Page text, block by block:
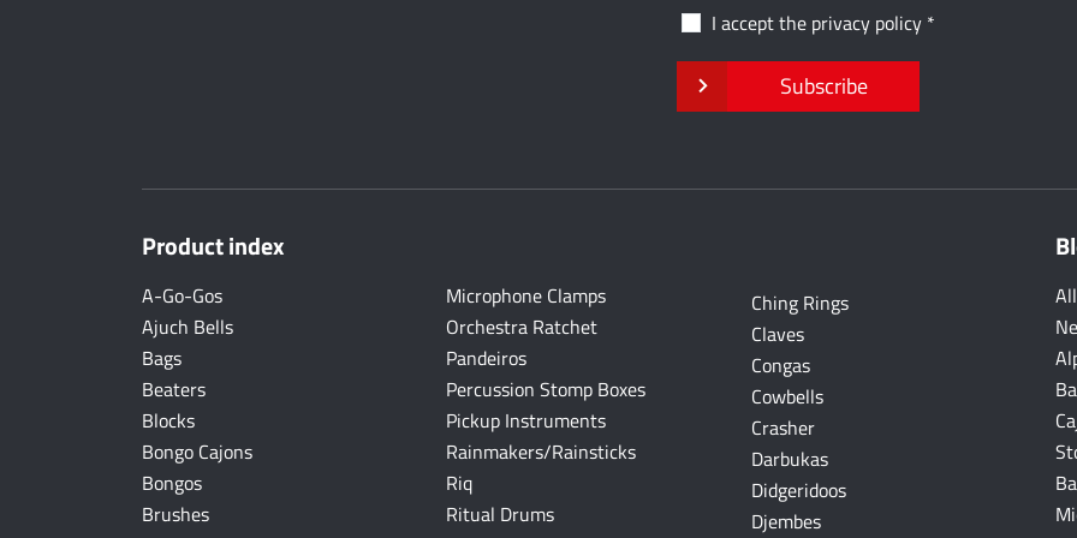
I accept the privacy policy
Subscribe
Product index
A-Go-Gos
Ajuch Bells
Bags
Beaters
Blocks
Bongo Cajons
Bongos
Brushes
Ching Rings
Claves
Congas
Cowbells
Crasher
Darbukas
Didgeridoos
Djembes
Microphone Clamps
Orchestra Ratchet
Pandeiros
Percussion Stomp Boxes
Pickup Instruments
Rainmakers/Rainsticks
Riq
Ritual Drums